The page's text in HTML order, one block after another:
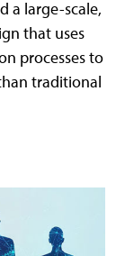
a large-scale,
that uses
processes to
traditional